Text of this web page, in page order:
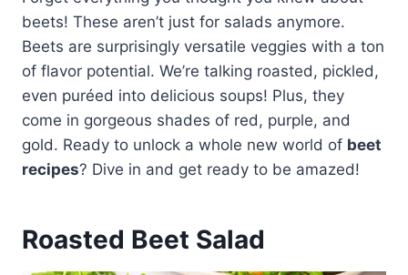
beets! These aren’t just for salads anymore.
Beets are surprisingly versatile veggies with a ton
of flavor potential. We’re talking roasted, pickled,
even puréed into delicious soups! Plus, they
come in gorgeous shades of red, purple, and
gold. Ready to unlock a whole new world of beet
recipes? Dive in and get ready to be amazed!
Roasted Beet Salad